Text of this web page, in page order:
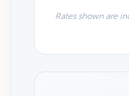
Rates shown are